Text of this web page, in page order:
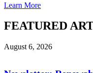
Learn More
FEATURED
August 6, 2026